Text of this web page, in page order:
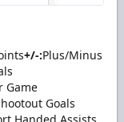
+/-:Plus/Minus
Game
Goals